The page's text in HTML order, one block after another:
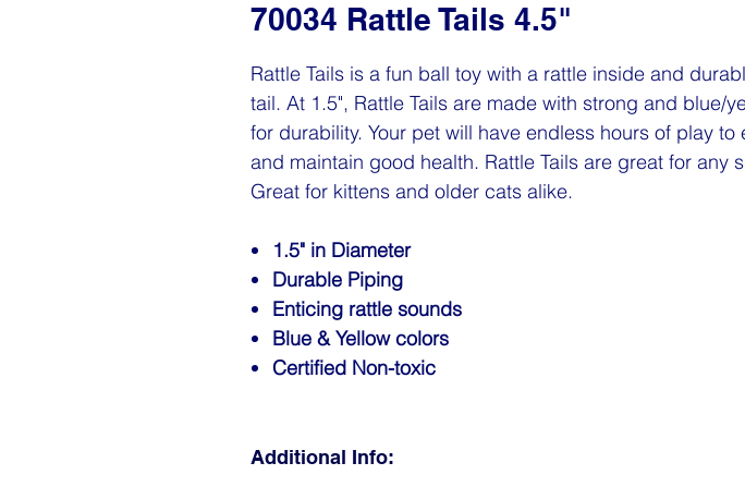
70034 Rattle Tails 4.5"
Rattle Tails is a fun ball toy with a rattle inside and
tail. At 1.5", Rattle Tails are made with strong and blue/
for durability. Your pet will have endless hours of play to
and maintain good health. Rattle Tails are great for any
Great for kittens and older cats alike.
1.5" in Diameter
Durable Piping
Enticing rattle sounds
Blue & Yellow colors
Certified Non-toxic
Additional Info: